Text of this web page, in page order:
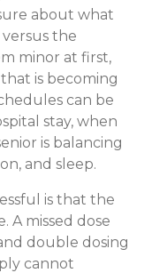
about what
the
minor at first,
is becoming
can be
stay, when
is balancing
and sleep.
is that the
A missed dose
double dosing
cannot